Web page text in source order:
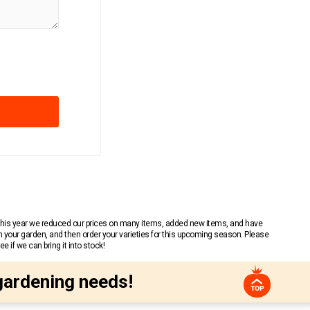
year we reduced our prices on many items, added new items, and have
garden, and then order your varieties for this upcoming season. Please
if we can bring it into stock!
needs!